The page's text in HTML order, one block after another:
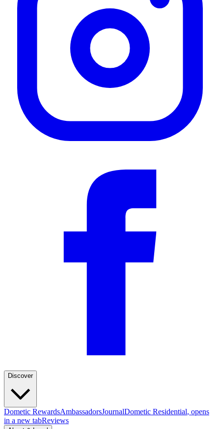
Discover
Dometic RewardsAmbassadorsJournalDometic Residential, opens
in a new tabReviews